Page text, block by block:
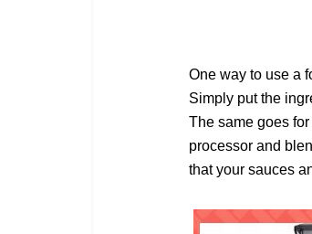
One way to use a
Simply put the
The same goes
processor and
that your sauces